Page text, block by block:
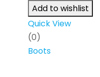
Add to wishlist
Quick View
(0)
Boots